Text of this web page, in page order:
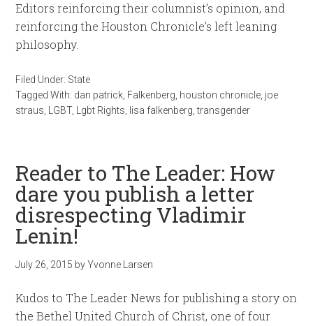
Editors reinforcing their columnist’s opinion, and
reinforcing the Houston Chronicle’s left leaning
philosophy.
Filed Under: State
Tagged With: dan patrick Falkenberg houston chronicle joe
straus
LGBT, Lgbt Rights lisa falkenberg ,transgender
Reader to The Leader: How
dare you publish a letter
disrespecting Vladimir
Lenin!
July 26, 2015 byYvonne Larsen
Kudos to The Leader News for publishing a story on
the Bethel United Church of Christ, one of four